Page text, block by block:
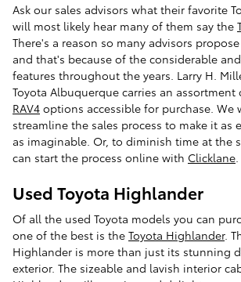
Ask our sales advisors what their favorite
will most likely hear many of them say the
There's a reason so many advisors
and that's because of the considerable
features throughout the years. Larry H.
Toyota Albuquerque carries an assortment
RAV4 options accessible for purchase. We
streamline the sales process to make it as
as imaginable. Or, to diminish time at the
can start the process online with Clicklane
Used Toyota Highlander
Of all the used Toyota models you can
one of the best is the Toyota Highlander.
Highlander is more than just its stunning
exterior. The sizeable and lavish interior